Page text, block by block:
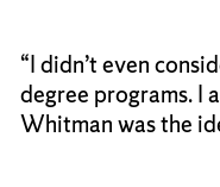
“I didn’t even
degree programs. I
Whitman was the